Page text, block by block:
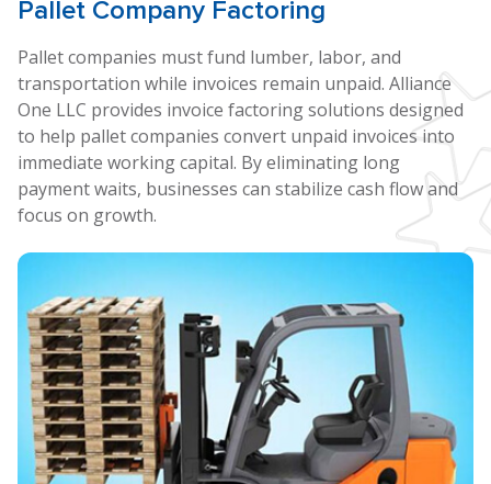
Pallet Company Factoring
Pallet companies must fund lumber, labor, and
transportation while invoices remain unpaid. Alliance
One LLC provides invoice factoring solutions designed
to help pallet companies convert unpaid invoices into
immediate working capital. By eliminating long
payment waits, businesses can stabilize cash flow and
focus on growth.